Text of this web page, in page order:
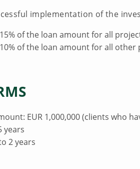
implementation of the
of the loan amount for all
of the loan amount for all other
EUR 1,000,000 (clients who
years
2 years